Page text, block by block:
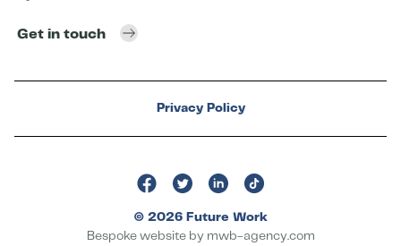
Get in touch
Privacy Policy
© 2026 Future Work
Bespoke website by mwb-agency.com